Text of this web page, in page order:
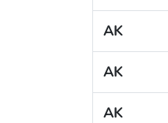
AK
AK
AK